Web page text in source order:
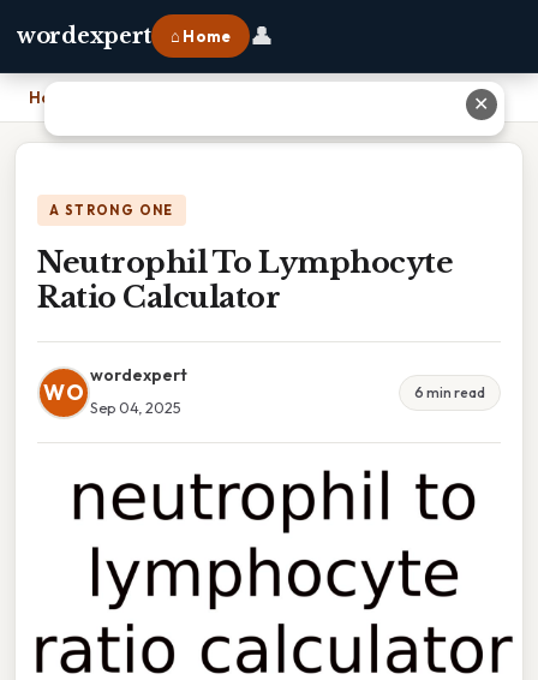
wordexpert ⌂ Home 👤
Home
A STRONG ONE
Neutrophil To Lymphocyte
Ratio Calculator
WO
wordexpert
Sep 04, 2025
6 min read
✕